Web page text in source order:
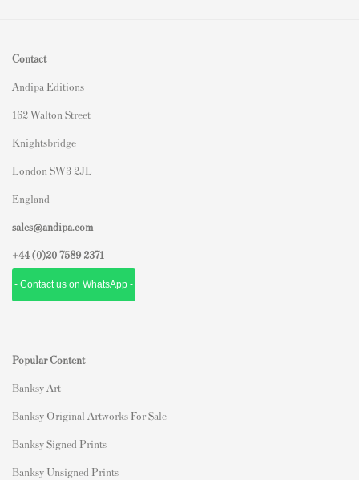
Contact
Andipa Editions
162 Walton Street
Knightsbridge
London SW3 2JL
England
sales@andipa.com
+44 (0)20 7589 2371
- Contact us on WhatsApp -
Popular Content
Banksy Art
Banksy Original Artworks For Sale
Banksy Signed Prints
Banksy Unsigned Prints